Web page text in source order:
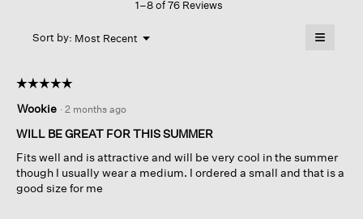
1–8 of 76 Reviews
Sort by: Most Recent ▼
Menu ≡
below
☆☆☆☆☆
☆☆☆☆☆
out
of
stars.
Wookie · 2 months ago
WILL BE GREAT FOR THIS SUMMER
Fits well and is attractive and will be very cool in the summer
though I usually wear a medium. I ordered a small and that is a
good size for me